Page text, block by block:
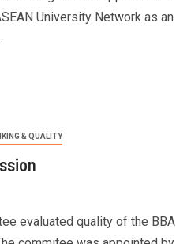
University Network as an
& QUALITY
evaluated quality of the BBA